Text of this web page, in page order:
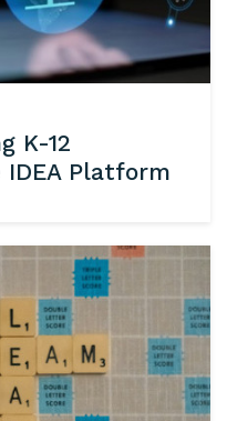
K-12
Platform